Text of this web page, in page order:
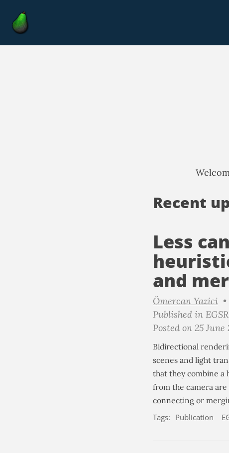
Recent
Less
and
Ömercan Yazici •
Published in
Posted on 25 June
Bidirectional
scenes and light
that they combine a
from the camera
connecting or
Tags: Publication